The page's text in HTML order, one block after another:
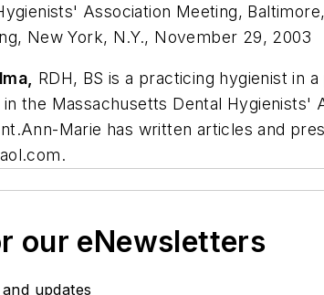
Association Meeting,
New York, N.Y., November 29, 2003
RDH, BS is a practicing hygienist in
the Massachusetts Dental Hygienists'
Marie has written articles and
.
our eNewsletters
updates